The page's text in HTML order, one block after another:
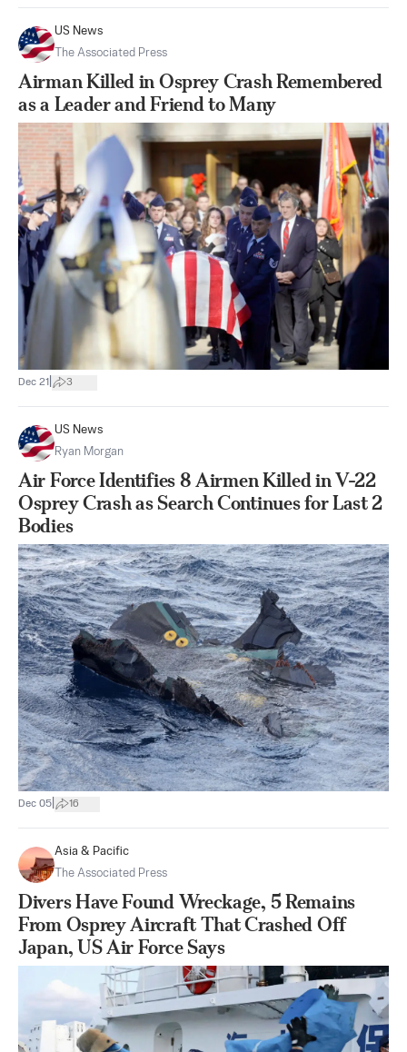
US News
The Associated Press
Airman Killed in Osprey Crash Remembered
as a Leader and Friend to Many
Dec 21 3
US News
Ryan Morgan
Air Force Identifies 8 Airmen Killed in V-22
Osprey Crash as Search Continues for Last 2
Bodies
Dec 05 16
Asia & Pacific
The Associated Press
Divers Have Found Wreckage, 5 Remains
From Osprey Aircraft That Crashed Off
Japan, US Air Force Says